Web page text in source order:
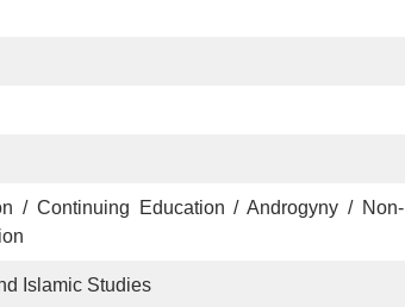
/ Continuing Education / Androgyny / Non-
Islamic Studies